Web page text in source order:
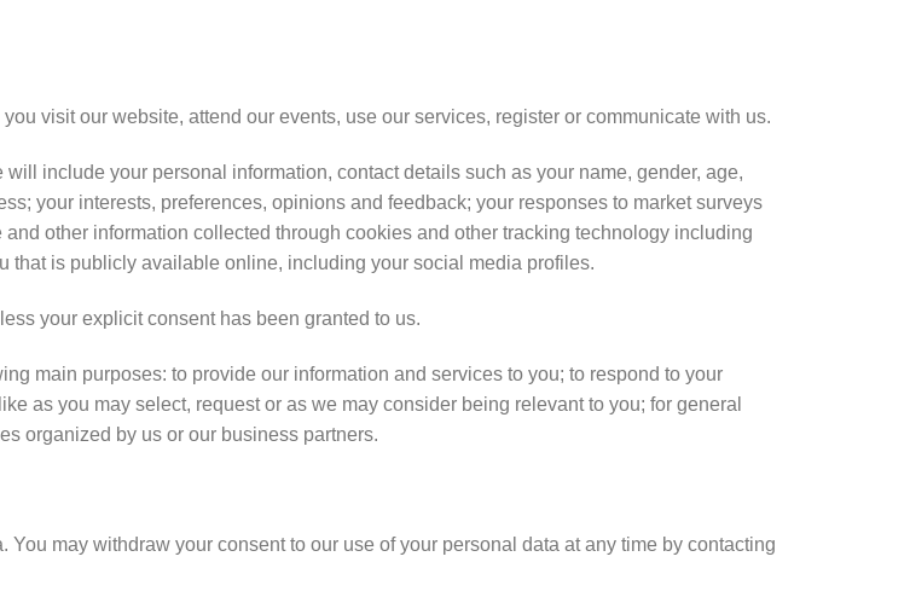
visit our website, attend our events, use our services, register or communicate with us.
include your personal information, contact details such as your name, gender, age,
your interests, preferences, opinions and feedback; your responses to market surveys
other information collected through cookies and other tracking technology including
that is publicly available online, including your social media profiles.
your explicit consent has been granted to us.
main purposes: to provide our information and services to you; to respond to your
as you may select, request or as we may consider being relevant to you; for general
organized by us or our business partners.
may withdraw your consent to our use of your personal data at any time by contacting